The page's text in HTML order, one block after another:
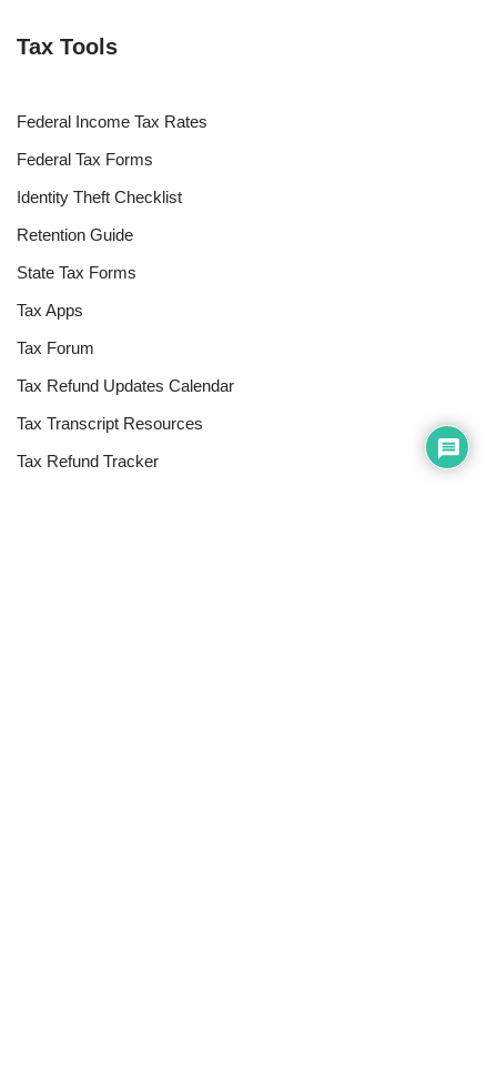
Tax Tools
Federal Income Tax Rates
Federal Tax Forms
Identity Theft Checklist
Retention Guide
State Tax Forms
Tax Apps
Tax Forum
Tax Refund Updates Calendar
Tax Transcript Resources
Tax Refund Tracker